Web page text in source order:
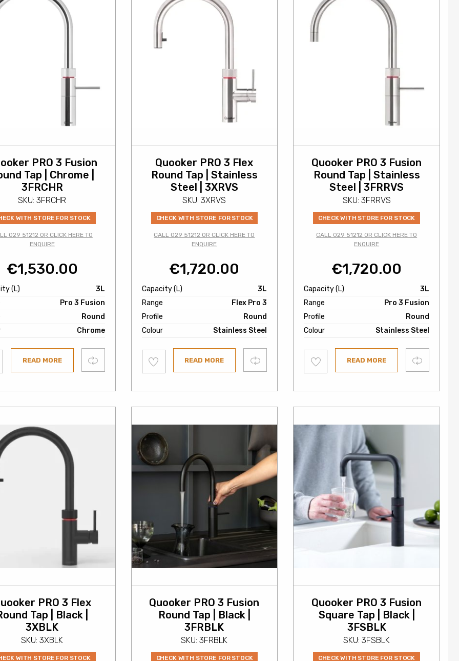
PRO 3 Fusion
Tap | Chrome |
3FRCHR
SKU: 3FRCHR
WITH STORE FOR STOCK
029 51212 OR CLICK HERE TO
ENQUIRE
€1,530.00
(L)
3L
Pro 3 Fusion
Round
Chrome
READ MORE Compare
Quooker PRO 3 Flex
Round Tap | Stainless
Steel | 3XRVS
SKU: 3XRVS
CHECK WITH STORE FOR STOCK
CALL 029 51212 OR CLICK HERE TO
ENQUIRE
€1,720.00
Capacity (L)
3L
Range
Flex Pro 3
Profile
Round
Colour
Stainless Steel
to
wishlist
READ MORE Compare
Quooker PRO 3 Fusion
Round Tap | Stainless
Steel | 3FRRVS
SKU: 3FRRVS
CHECK WITH STORE FOR STOCK
CALL 029 51212 OR CLICK HERE TO
ENQUIRE
€1,720.00
Capacity (L)
3L
Range
Pro 3 Fusion
Profile
Round
Colour
Stainless Steel
to
wishlist
READ MORE Compare
PRO 3 Flex
Tap | Black |
3XBLK
SKU: 3XBLK
WITH STORE FOR STOCK
Quooker PRO 3 Fusion
Round Tap | Black |
3FRBLK
SKU: 3FRBLK
CHECK WITH STORE FOR STOCK
Quooker PRO 3 Fusion
Square Tap | Black |
3FSBLK
SKU: 3FSBLK
CHECK WITH STORE FOR STOCK